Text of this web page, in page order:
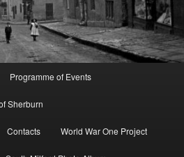
Programme of Events
Sherburn
Contacts World War One Project